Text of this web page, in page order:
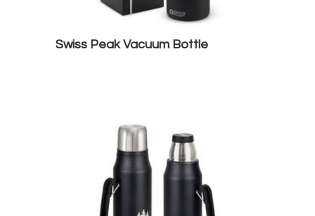
Swiss Peak Vacuum Bottle